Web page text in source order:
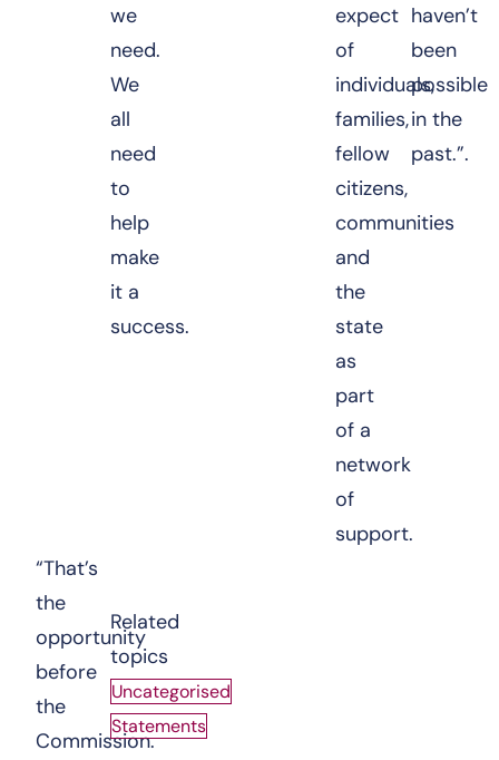
we
need.
We
all
need
to
help
make
it a
success.
expect
of
individuals,
families,
fellow
citizens,
communities
and
the
state
as
part
of a
network
of
support.
haven’t
been
possible
in the
past.”.
“That’s
the
opportunity
before
the
Commission.
Related
topics
Uncategorised
Statements